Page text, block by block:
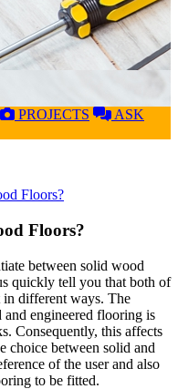
PROJECTS
ASK
Floors?
Floors?
between solid wood
quickly tell you that both of
in different ways. The
engineered flooring is
Consequently, this affects
choice between solid and
of the user and also
to be fitted.